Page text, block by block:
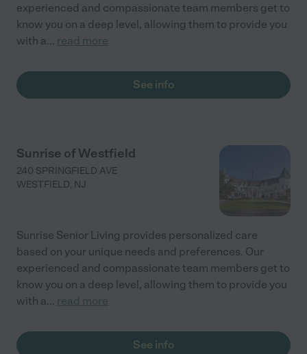
experienced and compassionate team members get to
know you on a deep level, allowing them to provide you
with a... read more
See info
Sunrise of Westfield
240 SPRINGFIELD AVE
WESTFIELD, NJ
Sunrise Senior Living provides personalized care
based on your unique needs and preferences. Our
experienced and compassionate team members get to
know you on a deep level, allowing them to provide you
with a... read more
See info